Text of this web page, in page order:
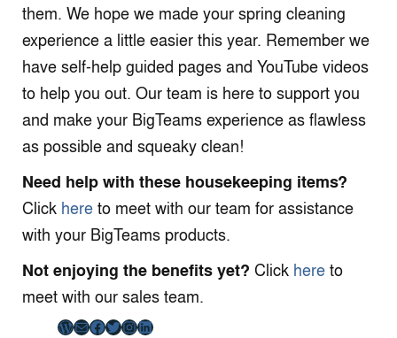
them. We hope we made your spring cleaning
experience a little easier this year. Remember we
have self-help guided pages and YouTube videos
to help you out. Our team is here to support you
and make your BigTeams experience as flawless
as possible and squeaky clean!
Need help with these housekeeping items?
Click here to meet with our team for assistance
with your BigTeams products.
Not enjoying the benefits yet? Click here to
meet with our sales team.
WordPress
MailFacebook
Twitter
Instagram
LinkedIn